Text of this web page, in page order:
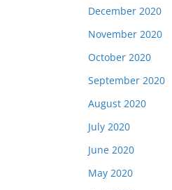
December 2020
November 2020
October 2020
September 2020
August 2020
July 2020
June 2020
May 2020